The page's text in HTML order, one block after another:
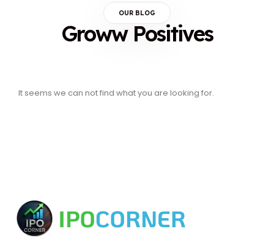
OUR BLOG
Groww Positives
It seems we can not find what you are looking for.